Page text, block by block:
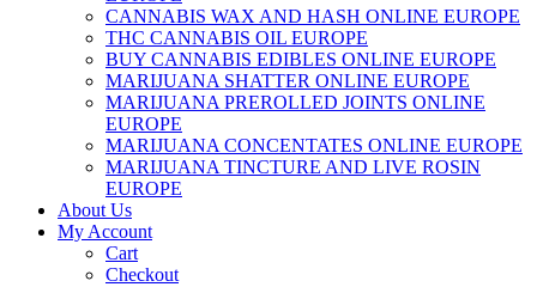
CANNABIS WAX AND HASH ONLINE EUROPE
THC CANNABIS OIL EUROPE
BUY CANNABIS EDIBLES ONLINE EUROPE
MARIJUANA SHATTER ONLINE EUROPE
MARIJUANA PREROLLED JOINTS ONLINE
EUROPE
MARIJUANA CONCENTATES ONLINE EUROPE
MARIJUANA TINCTURE AND LIVE ROSIN
EUROPE
About Us
My Account
Cart
Checkout